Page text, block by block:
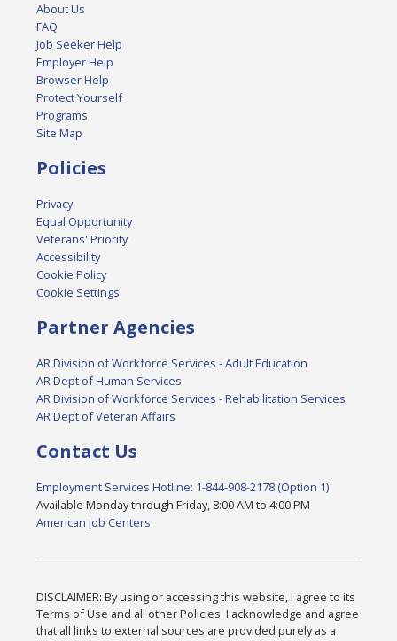
About Us
FAQ
Job Seeker Help
Employer Help
Browser Help
Protect Yourself
Programs
Site Map
Policies
Privacy
Equal Opportunity
Veterans' Priority
Accessibility
Cookie Policy
Cookie Settings
Partner Agencies
AR Division of Workforce Services - Adult Education
AR Dept of Human Services
AR Division of Workforce Services - Rehabilitation Services
AR Dept of Veteran Affairs
Contact Us
Employment Services Hotline: 1-844-908-2178 (Option 1)
Available Monday through Friday, 8:00 AM to 4:00 PM
American Job Centers
DISCLAIMER: By using or accessing this website, I agree to its
Terms of Use and all other Policies. I acknowledge and agree
that all links to external sources are provided purely as a